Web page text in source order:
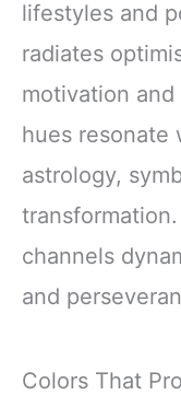
lifestyles and
radiates
motivation
hues resonate
astrology,
channels
and
Colors That